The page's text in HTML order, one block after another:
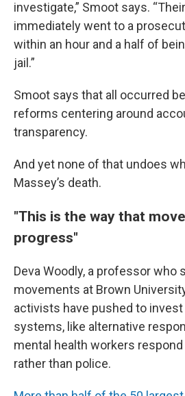
investigate,” Smoot says.
immediately went to a
within an hour and a half of
jail.”
Smoot says that all occurred
reforms centering around
transparency.
And yet none of that undoes
Massey’s death.
"This is the way that
progress"
Deva Woodly, a professor who
movements at Brown
activists have pushed to
systems, like alternative
mental health workers
rather than police.